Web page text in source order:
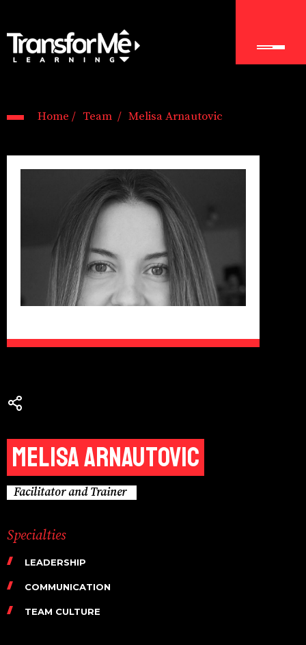
Home / Team / Melisa Arnautovic
Melisa Arnautovic
Facilitator and Trainer
Specialties
LEADERSHIP
COMMUNICATION
TEAM CULTURE